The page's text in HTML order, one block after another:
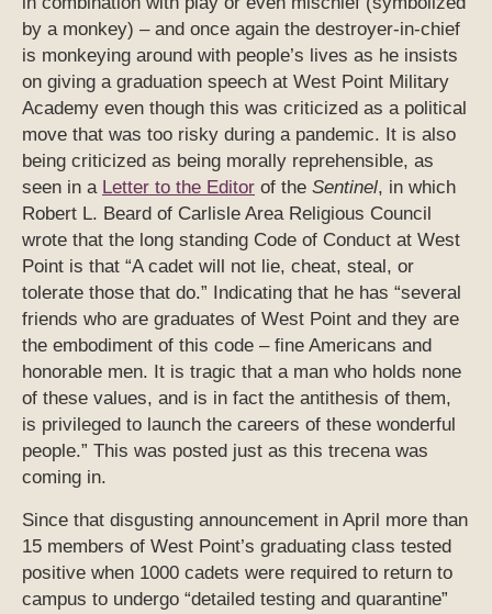
by a monkey) – and once again the destroyer-in-chief
is monkeying around with people’s lives as he insists
on giving a graduation speech at West Point Military
Academy even though this was criticized as a political
move that was too risky during a pandemic. It is also
being criticized as being morally reprehensible, as
seen in a Letter to the Editor of the Sentinel, in which
Robert L. Beard of Carlisle Area Religious Council
wrote that the long standing Code of Conduct at West
Point is that “A cadet will not lie, cheat, steal, or
tolerate those that do.” Indicating that he has “several
friends who are graduates of West Point and they are
the embodiment of this code – fine Americans and
honorable men. It is tragic that a man who holds none
of these values, and is in fact the antithesis of them,
is privileged to launch the careers of these wonderful
people.” This was posted just as this trecena was
coming in.
Since that disgusting announcement in April more than
15 members of West Point’s graduating class tested
positive when 1000 cadets were required to return to
campus to undergo “detailed testing and quarantine”